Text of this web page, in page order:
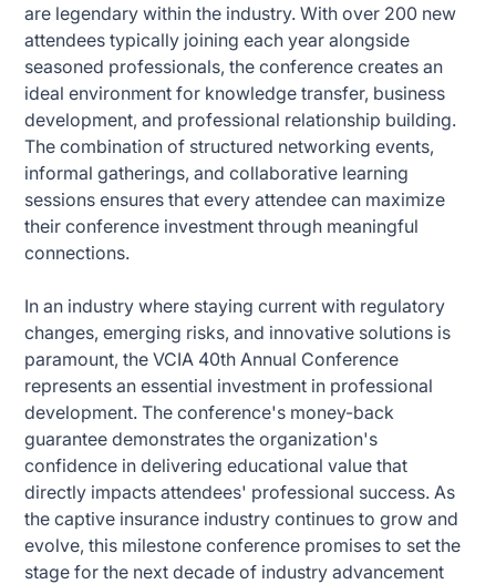
are legendary within the industry. With over 200 new
attendees typically joining each year alongside
seasoned professionals, the conference creates an
ideal environment for knowledge transfer, business
development, and professional relationship building.
The combination of structured networking events,
informal gatherings, and collaborative learning
sessions ensures that every attendee can maximize
their conference investment through meaningful
connections.
In an industry where staying current with regulatory
changes, emerging risks, and innovative solutions is
paramount, the VCIA 40th Annual Conference
represents an essential investment in professional
development. The conference's money-back
guarantee demonstrates the organization's
confidence in delivering educational value that
directly impacts attendees' professional success. As
the captive insurance industry continues to grow and
evolve, this milestone conference promises to set the
stage for the next decade of industry advancement